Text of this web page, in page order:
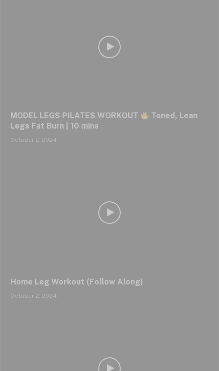
MODEL LEGS PILATES WORKOUT
Toned, Lean
Legs Fat Burn | 10 mins
October 2, 2024
Home Leg Workout (Follow Along)
October 2, 2024